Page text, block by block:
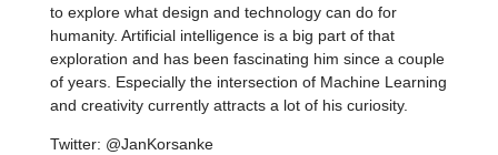
to explore what design and technology can do for
humanity. Artificial intelligence is a big part of that
exploration and has been fascinating him since a couple
of years. Especially the intersection of Machine Learning
and creativity currently attracts a lot of his curiosity.
Twitter: @JanKorsanke